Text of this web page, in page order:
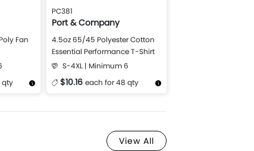
Fan
qty
PC381
Port & Company
4.5oz 65/45 Polyester Cotton
Essential Performance T-Shirt
S-4XL | Minimum 6
$10.16 each for 48 qty
View All